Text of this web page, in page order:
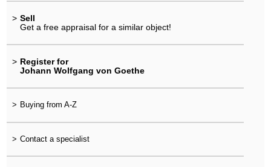
> Sell
Get a free appraisal for a similar object!
> Register for
Johann Wolfgang von Goethe
> Buying from A-Z
> Contact a specialist